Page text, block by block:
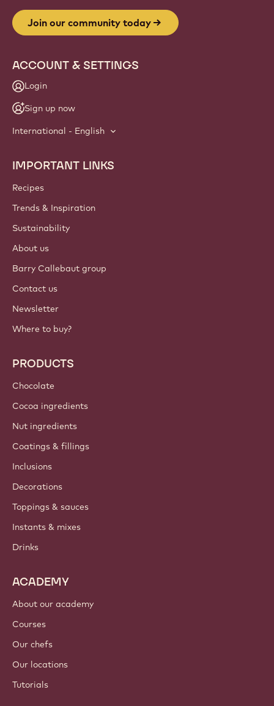
Join our community today
ACCOUNT & SETTINGS
Login
Sign up now
International - English
Footer
Callebaut
IMPORTANT LINKS
Recipes
Trends & Inspiration
Sustainability
About us
Barry Callebaut group
Contact us
Newsletter
Where to buy?
PRODUCTS
Chocolate
Cocoa ingredients
Nut ingredients
Coatings & fillings
Inclusions
Decorations
Toppings & sauces
Instants & mixes
Drinks
ACADEMY
About our academy
Courses
Our chefs
Our locations
Tutorials